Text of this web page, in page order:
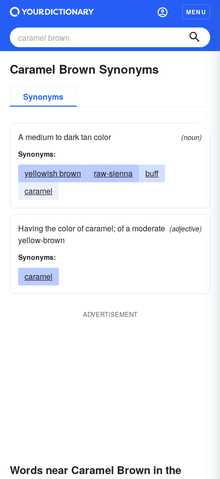
MENU
Caramel Brown Synonyms
Synonyms
A medium to dark tan color
(noun)
Synonyms:
yellowish brown raw-sienna
buff
caramel
Having the color of caramel; of a moderate
yellow-brown
(adjective)
Synonyms:
caramel
ADVERTISEMENT
Words near Caramel Brown in the